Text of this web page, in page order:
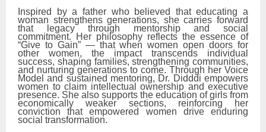
Inspired by a father who believed that educating a
woman strengthens generations, she carries forward
that legacy through mentorship and social
commitment. Her philosophy reflects the essence of
“Give to Gain” — that when women open doors for
other women, the impact transcends individual
success, shaping families, strengthening communities,
and nurturing generations to come. Through her Voice
Model and sustained mentoring, Dr. Didddi empowers
women to claim intellectual ownership and executive
presence. She also supports the education of girls from
economically weaker sections, reinforcing her
conviction that empowered women drive enduring
social transformation.